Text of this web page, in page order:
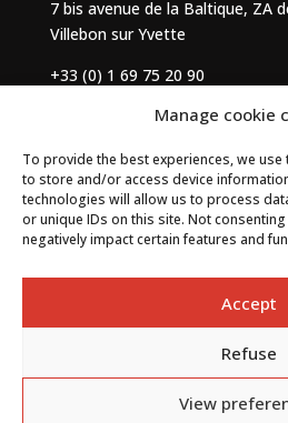
Manage cookie
To provide the best experiences, we
to store and/or access device
technologies will allow us to process
or unique IDs on this site. Not
negatively impact certain features and
Accept
Refuse
View
7 bis avenue de la Baltique, ZA
Villebon sur Yvette
+33 (0) 1 69 75 20 90
Contact
ByNeocamino